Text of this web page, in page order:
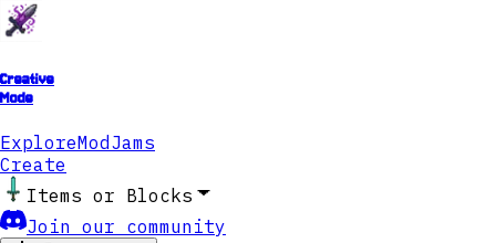
Creative
Mode
ExploreModJams
Create
Items or Blocks
Join our community